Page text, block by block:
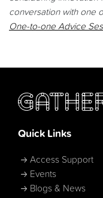
conversation with one
One-to-one Advice
Quick Links
Access Support
Events
Blogs & News